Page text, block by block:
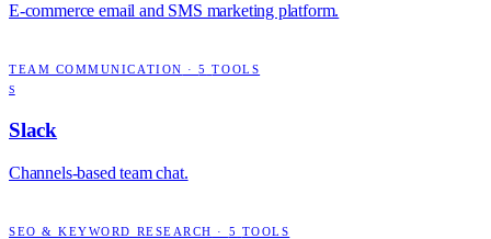
E-commerce email and SMS marketing platform.
TEAM COMMUNICATION ·5 TOOLS
S
Slack
Channels-based team chat.
SEO & KEYWORD RESEARCH · 5 TOOLS